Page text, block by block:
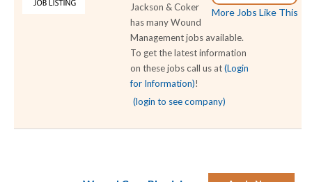
More Jobs Like This
Jackson & Coker
has many Wound
Management jobs available.
To get the latest information
on these jobs call us at(Login
for Information)!
(login to see company)